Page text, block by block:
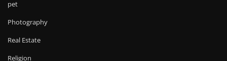
pet
Photography
Real Estate
Religion